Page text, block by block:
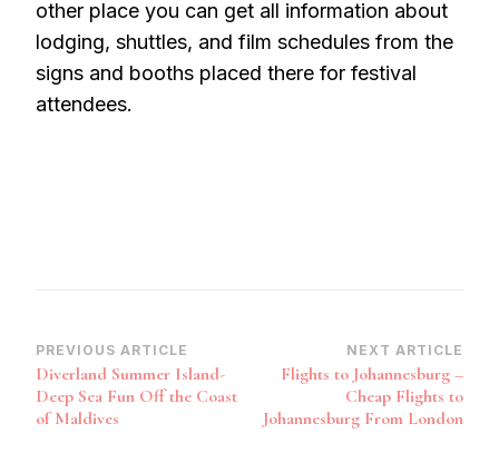
other place you can get all information about
lodging, shuttles, and film schedules from the
signs and booths placed there for festival
attendees.
Post
Navigation
PREVIOUS ARTICLE
Diverland Summer Island-
Deep Sea Fun Off the Coast
of Maldives
NEXT ARTICLE
Flights to Johannesburg –
Cheap Flights to
Johannesburg From London